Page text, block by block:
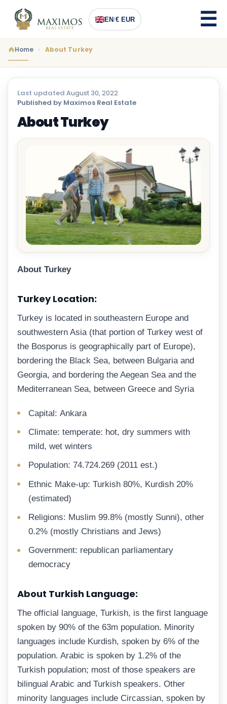
EN/€ EUR
Home About Turkey
Last updated August 30, 2022·
Published by Maximos Real Estate
About Turkey
About Turkey
Turkey Location:
Turkey is located in southeastern Europe and
southwestern Asia (that portion of Turkey west of
the Bosporus is geographically part of Europe),
bordering the Black Sea, between Bulgaria and
Georgia, and bordering the Aegean Sea and the
Mediterranean Sea, between Greece and Syria
Capital: Ankara
Climate: temperate: hot, dry summers with
mild, wet winters
Population: 74.724.269 (2011 est.)
Ethnic Make-up: Turkish 80%, Kurdish 20%
(estimated)
Religions: Muslim 99.8% (mostly Sunni), other
0.2% (mostly Christians and Jews)
Government: republican parliamentary
democracy
About Turkish Language:
The official language, Turkish, is the first language
spoken by 90% of the 63m population. Minority
languages include Kurdish, spoken by 6% of the
population. Arabic is spoken by 1.2% of the
Turkish population; most of those speakers are
bilingual Arabic and Turkish speakers. Other
minority languages include Circassian, spoken by